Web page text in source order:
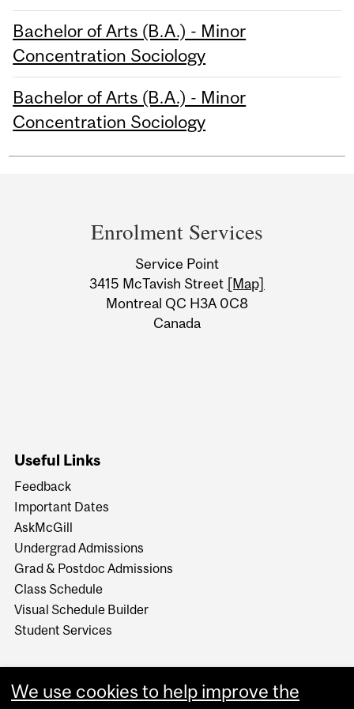
Bachelor of Arts (B.A.) - Minor
Concentration Sociology
Bachelor of Arts (B.A.) - Minor
Concentration Sociology
Information
Enrolment Services
Service Point
3415 McTavish Street [Map]
Montreal QC H3A 0C8
Canada
Useful Links
Feedback
Important Dates
AskMcGill
Undergrad Admissions
Grad & Postdoc Admissions
Class Schedule
Visual Schedule Builder
Student Services
We use cookies to help improve the